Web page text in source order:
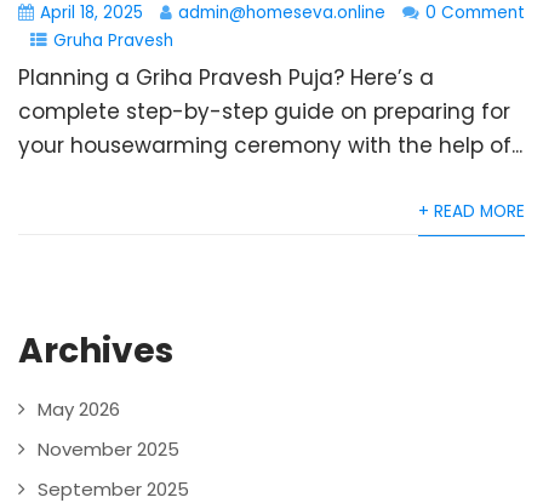
April 18, 2025 admin@homeseva.online
0 Comment
Gruha Pravesh
Planning a Griha Pravesh Puja? Here’s a
complete step-by-step guide on preparing for
your housewarming ceremony with the help of...
+ READ MORE
Archives
May 2026
November 2025
September 2025